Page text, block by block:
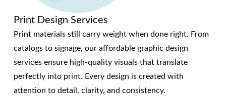
Print Design Services
Print materials still carry weight when done right. From
catalogs to signage, our affordable graphic design
services ensure high-quality visuals that translate
perfectly into print. Every design is created with
attention to detail, clarity, and consistency.